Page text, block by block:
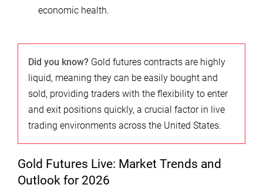
economic health.
Did you know? Gold futures contracts are highly
liquid, meaning they can be easily bought and
sold, providing traders with the flexibility to enter
and exit positions quickly, a crucial factor in live
trading environments across the United States.
Gold Futures Live: Market Trends and
Outlook for 2026